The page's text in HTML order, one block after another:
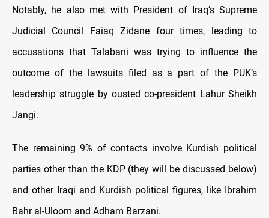
Notably, he also met with President of Iraq’s Supreme
Judicial Council Faiaq Zidane four times, leading to
accusations that Talabani was trying to influence the
outcome of the lawsuits filed as a part of the PUK’s
leadership struggle by ousted co-president Lahur Sheikh
Jangi.
The remaining 9% of contacts involve Kurdish political
parties other than the KDP (they will be discussed below)
and other Iraqi and Kurdish political figures, like Ibrahim
Bahr al-Uloom and Adham Barzani.